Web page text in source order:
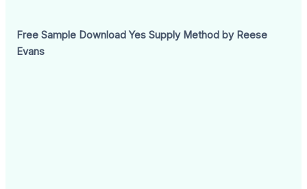
Free Sample Download Yes Supply Method by Reese
Evans